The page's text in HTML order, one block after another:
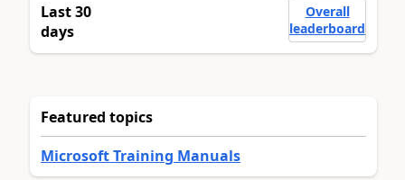
Last 30
days
Overall
leaderboard
Featured topics
Microsoft Training Manuals